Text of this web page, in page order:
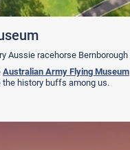
Aussie racehorse
Australian Army Flying Museum
history buffs among us.